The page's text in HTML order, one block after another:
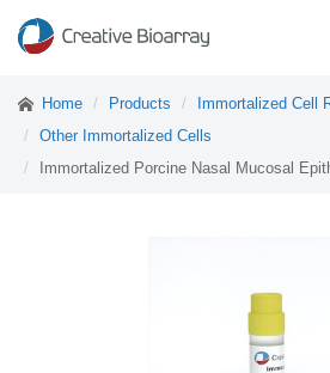
Home Products
Immortalized Cell
Other Immortalized Cells
Immortalized Porcine Nasal Mucosal